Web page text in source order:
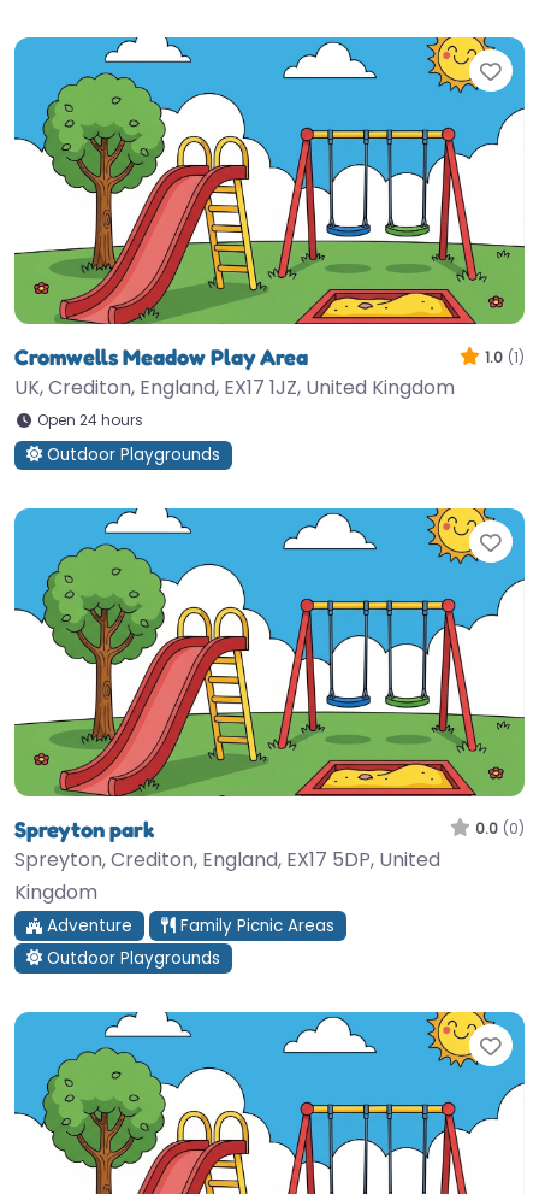
Cromwells Meadow Play Area 1.0 (1)
UK, Crediton, England, EX17 1JZ, United Kingdom
Open 24 hours
Outdoor Playgrounds
Spreyton park 0.0 (0)
Spreyton, Crediton, England, EX17 5DP, United
Kingdom
Adventure
Family Picnic Areas
Outdoor Playgrounds